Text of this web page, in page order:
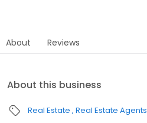
About Reviews
About this business
Real Estate Real Estate Agents